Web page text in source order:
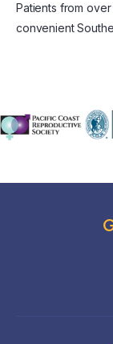
Patients from
convenient